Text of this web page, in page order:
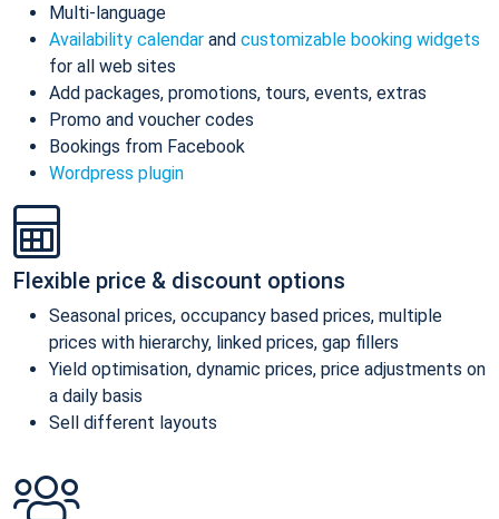
Multi-language
Availability calendar and customizable booking widgets
for all web sites
Add packages, promotions, tours, events, extras
Promo and voucher codes
Bookings from Facebook
Wordpress plugin
Flexible price & discount options
Seasonal prices, occupancy based prices, multiple
prices with hierarchy, linked prices, gap fillers
Yield optimisation, dynamic prices, price adjustments on
a daily basis
Sell different layouts